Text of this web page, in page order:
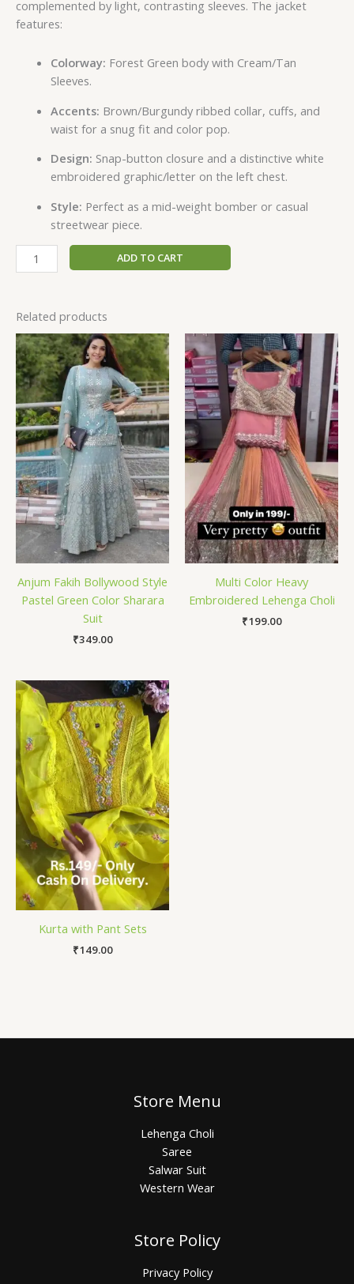
complemented by light, contrasting sleeves. The jacket
features:
Colorway: Forest Green body with Cream/Tan
Sleeves.
Accents: Brown/Burgundy ribbed collar, cuffs, and
waist for a snug fit and color pop.
Design: Snap-button closure and a distinctive white
embroidered graphic/letter on the left chest.
Style: Perfect as a mid-weight bomber or casual
streetwear piece.
ADD TO CART
Related products
Anjum Fakih Bollywood Style
Pastel Green Color Sharara
Suit
₹349.00
Multi Color Heavy
Embroidered Lehenga Choli
₹199.00
Kurta with Pant Sets
₹149.00
Store Menu
Lehenga Choli
Saree
Salwar Suit
Western Wear
Store Policy
Privacy Policy